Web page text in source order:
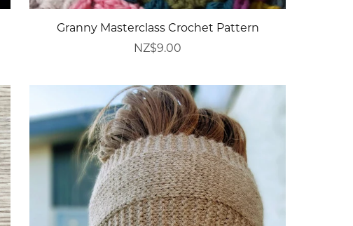
Granny Masterclass Crochet Pattern
NZ$9.00